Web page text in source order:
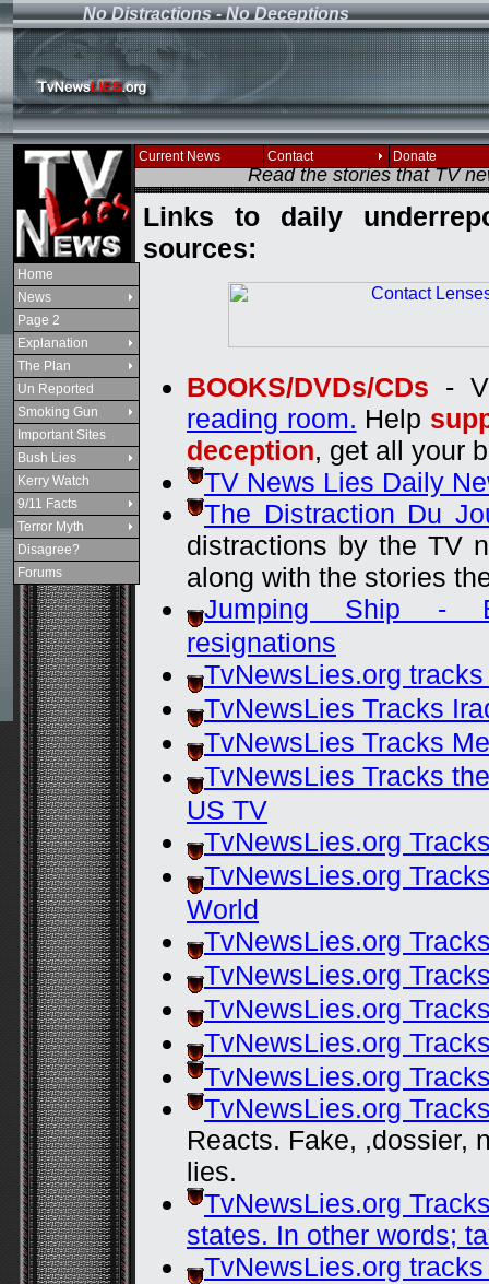
No Distractions - No Deceptions
If you see this
Read the stories that TV
Links to daily
sources:
BOOKS/DVDs/CDs -
reading room. Help
deception, get all your
TV News Lies Daily
The Distraction Du
distractions by the TV
along with the stories
Jumping Ship -
resignations
TvNewsLies.org
TvNewsLies Tracks
TvNewsLies Tracks
TvNewsLies Tracks
US TV
TvNewsLies.org
TvNewsLies.org
World
TvNewsLies.org
TvNewsLies.org
TvNewsLies.org
TvNewsLies.org
TvNewsLies.org
TvNewsLies.org
Reacts. Fake, ,dossier,
lies.
TvNewsLies.org
states. In other words;
TvNewsLies.org
Home
News
Page 2
Explanation
The Plan
Un Reported
Smoking Gun
Important Sites
Bush Lies
Kerry Watch
9/11 Facts
Terror Myth
Disagree?
Forums
Current News Contact Donate